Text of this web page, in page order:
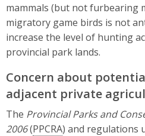
mammals (but not furbearing
migratory game birds is not
increase the level of hunting
provincial park lands.
Concern about
adjacent private
The Provincial Parks and
2006(PPCRA) and regulations